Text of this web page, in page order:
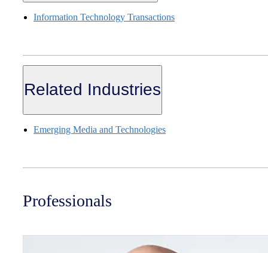
Information Technology Transactions
Related Industries
Emerging Media and Technologies
Professionals